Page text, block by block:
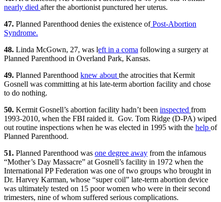
nearly died after the abortionist punctured her uterus.
47. Planned Parenthood denies the existence ofPost-Abortion
Syndrome.
48. Linda McGown, 27, was left in a coma following a surgery at
Planned Parenthood in Overland Park, Kansas.
49. Planned Parenthood knew about the atrocities that Kermit
Gosnell was committing at his late-term abortion facility and chose
to do nothing.
50. Kermit Gosnell’s abortion facility hadn’t been inspected from
1993-2010, when the FBI raided it. Gov. Tom Ridge (D-PA) wiped
out routine inspections when he was elected in 1995 with the help of
Planned Parenthood.
51. Planned Parenthood was one degree away from the infamous
“Mother’s Day Massacre” at Gosnell’s facility in 1972 when the
International PP Federation was one of two groups who brought in
Dr. Harvey Karman, whose “super coil” late-term abortion device
was ultimately tested on 15 poor women who were in their second
trimesters, nine of whom suffered serious complications.